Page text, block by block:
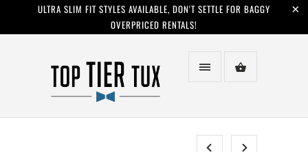
ULTRA SLIM FIT STYLES AVAILABLE, DON'T SETTLE FOR BAGGY
OVERPRICED RENTALS!